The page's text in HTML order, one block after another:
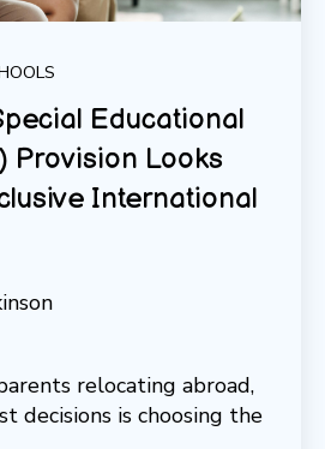
Educational
Provision Looks
International
relocating abroad,
decisions is choosing the